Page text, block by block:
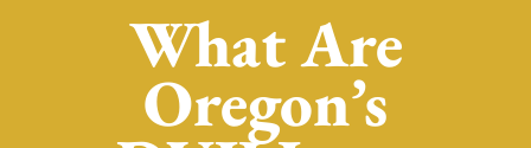
What Are
Oregon’s